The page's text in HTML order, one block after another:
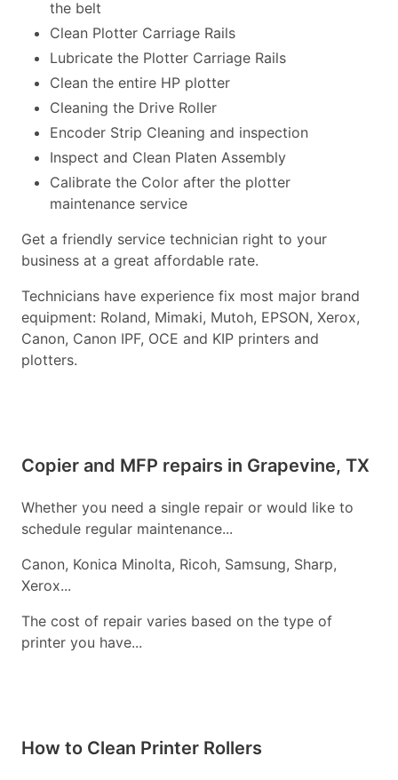
the belt
Clean Plotter Carriage Rails
Lubricate the Plotter Carriage Rails
Clean the entire HP plotter
Cleaning the Drive Roller
Encoder Strip Cleaning and inspection
Inspect and Clean Platen Assembly
Calibrate the Color after the plotter
maintenance service
Get a friendly service technician right to your
business at a great affordable rate.
Technicians have experience fix most major brand
equipment: Roland, Mimaki, Mutoh, EPSON, Xerox,
Canon, Canon IPF, OCE and KIP printers and
plotters.
Copier and MFP repairs in Grapevine, TX
Whether you need a single repair or would like to
schedule regular maintenance...
Canon, Konica Minolta, Ricoh, Samsung, Sharp,
Xerox...
The cost of repair varies based on the type of
printer you have...
How to Clean Printer Rollers